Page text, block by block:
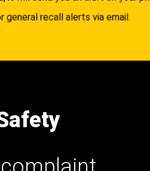
general recall alerts via email.